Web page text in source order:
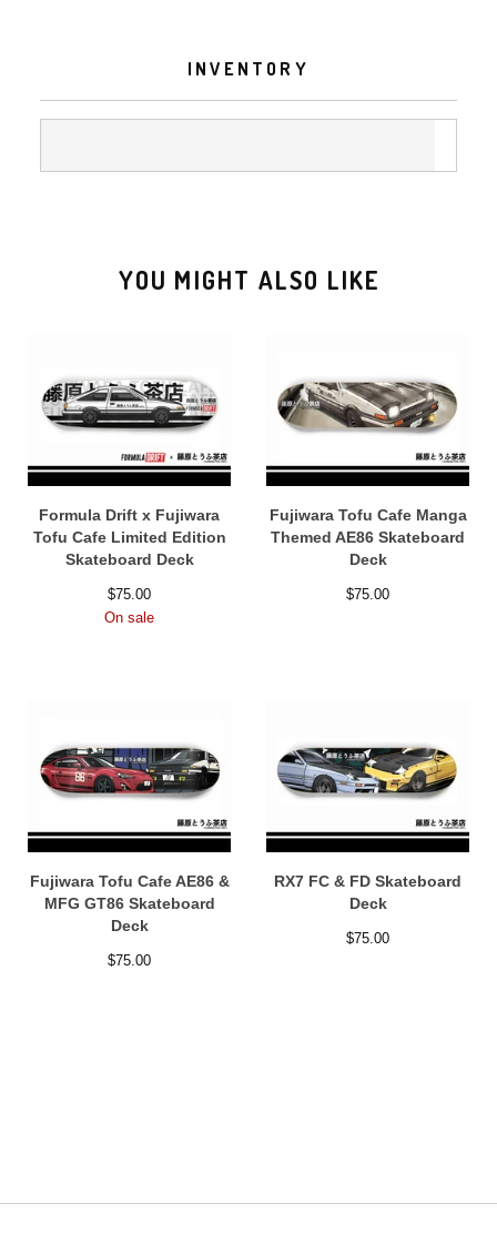
INVENTORY
YOU MIGHT ALSO LIKE
Formula Drift x Fujiwara
Tofu Cafe Limited Edition
Skateboard Deck
$75.00
On sale
Fujiwara Tofu Cafe Manga
Themed AE86 Skateboard
Deck
$75.00
Fujiwara Tofu Cafe AE86 &
MFG GT86 Skateboard
Deck
$75.00
RX7 FC & FD Skateboard
Deck
$75.00